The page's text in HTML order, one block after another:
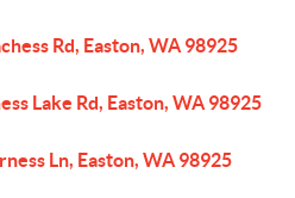
Rd, Easton, WA 98925
Lake Rd, Easton, WA 98925
Ln, Easton, WA 98925